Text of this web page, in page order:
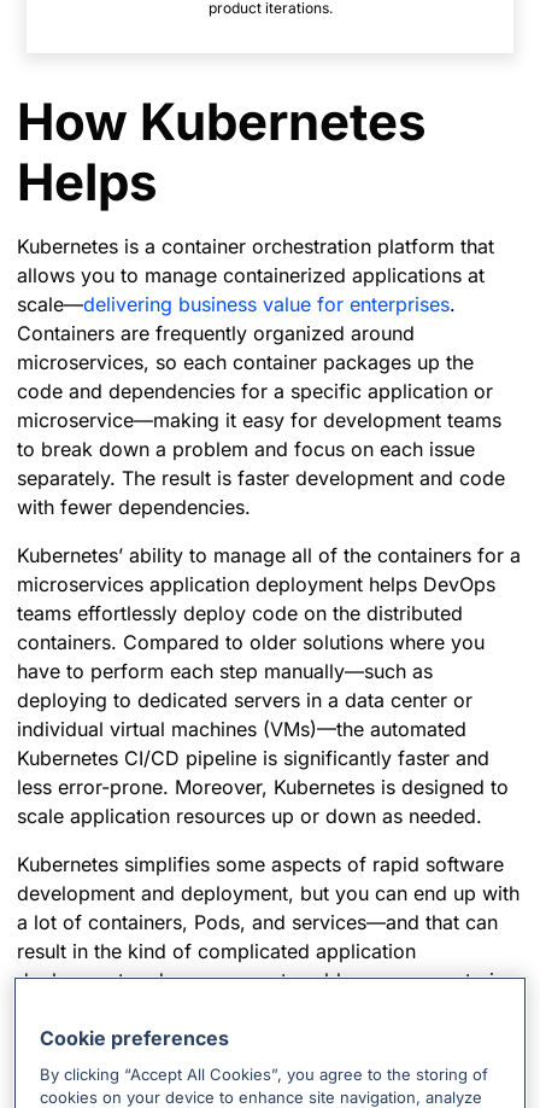
product iterations.
How Kubernetes
Helps
Kubernetes is a container orchestration platform that
allows you to manage containerized applications at
scale—delivering business value for enterprises.
Containers are frequently organized around
microservices, so each container packages up the
code and dependencies for a specific application or
microservice—making it easy for development teams
to break down a problem and focus on each issue
separately. The result is faster development and code
with fewer dependencies.
Kubernetes’ ability to manage all of the containers for a
microservices application deployment helps DevOps
teams effortlessly deploy code on the distributed
containers. Compared to older solutions where you
have to perform each step manually—such as
deploying to dedicated servers in a data center or
individual virtual machines (VMs)—the automated
Kubernetes CI/CD pipeline is significantly faster and
less error-prone. Moreover, Kubernetes is designed to
scale application resources up or down as needed.
Kubernetes simplifies some aspects of rapid software
development and deployment, but you can end up with
a lot of containers, Pods, and services—and that can
result in the kind of complicated application
deployment and management problem you were trying
So, how do you keep an eye on issues in a Kubernetes
deployment?
Cookie preferences
By clicking “Accept All Cookies”, you agree to the storing of
cookies on your device to enhance site navigation, analyze